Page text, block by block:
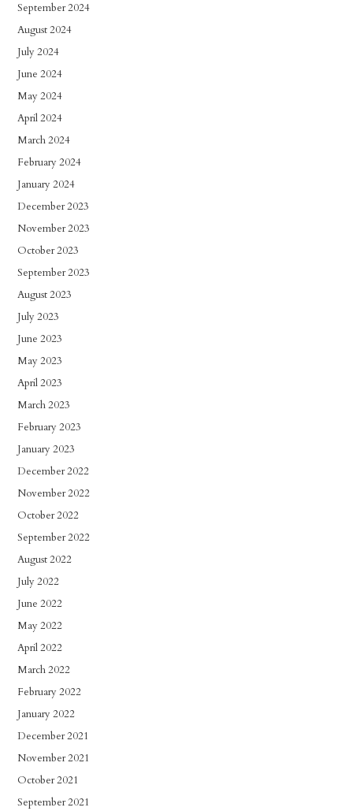
September 2024
August 2024
July 2024
June 2024
May 2024
April 2024
March 2024
February 2024
January 2024
December 2023
November 2023
October 2023
September 2023
August 2023
July 2023
June 2023
May 2023
April 2023
March 2023
February 2023
January 2023
December 2022
November 2022
October 2022
September 2022
August 2022
July 2022
June 2022
May 2022
April 2022
March 2022
February 2022
January 2022
December 2021
November 2021
October 2021
September 2021